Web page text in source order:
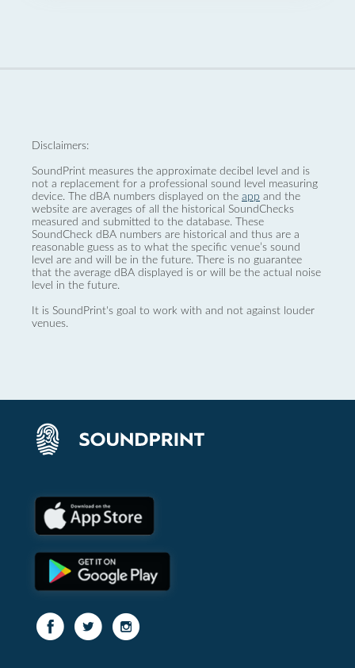
Disclaimers:
SoundPrint measures the approximate decibel level and is
not a replacement for a professional sound level measuring
device. The dBA numbers displayed on the app and the
website are averages of all the historical SoundChecks
measured and submitted to the database. These
SoundCheck dBA numbers are historical and thus are a
reasonable guess as to what the specific venue’s sound
level are and will be in the future. There is no guarantee
that the average dBA displayed is or will be the actual noise
level in the future.
It is SoundPrint's goal to work with and not against louder
venues.